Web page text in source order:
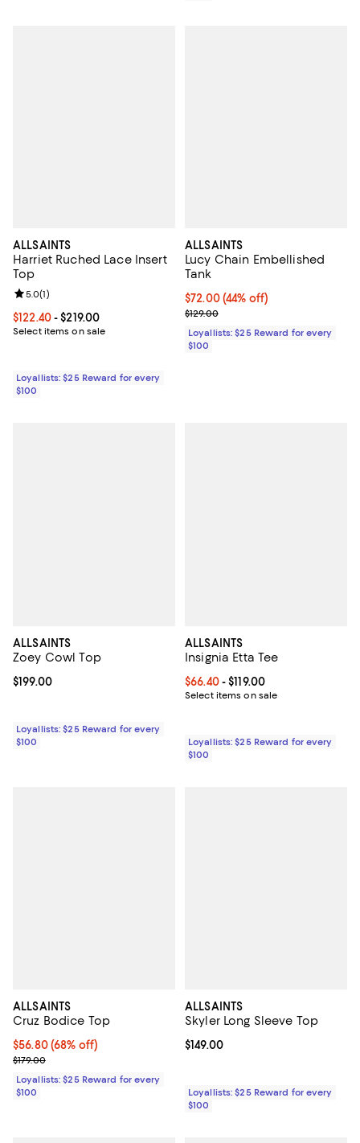
ALLSAINTS
Harriet Ruched Lace Insert
Top
Current price From $122.40 to $219.00; ;
$122.40- $219.00
Select items on sale
Review rating: 5.0 out of 5; 1 reviews;
5.0(1)
Loyallists: $25 Reward for every
$100
ALLSAINTS
Lucy Chain Embellished
Tank
Current price $72.00; 44% off;
$72.00 (44% off)
Previous price $129.00
$129.00
Loyallists: $25 Reward for every
$100
ALLSAINTS
Zoey Cowl Top
Current price $199.00; ;
$199.00
Loyallists: $25 Reward for every
$100
ALLSAINTS
Insignia Etta Tee
Current price From $66.40 to
$66.40- $119.00
Select items on sale
Loyallists: $25 Reward for every
$100
ALLSAINTS
Cruz Bodice Top
Current price $56.80; 68% off;
$56.80 (68% off)
Previous price $179.00
$179.00
Loyallists: $25 Reward for every
$100
ALLSAINTS
Skyler Long Sleeve Top
Current price $149.00; ;
$149.00
Loyallists: $25 Reward for every
$100